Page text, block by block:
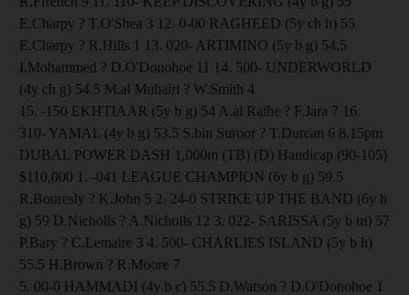
E.Charpy ? T.O'Shea 3 12. 0-00 RAGHEED (5y ch h) 55
E.Charpy ? R.Hills 1 13. 020- ARTIMINO (5y b g) 54.5
I.Mohammed ? D.O'Donohoe 11 14. 500- UNDERWORLD
(4y ch g) 54.5 M.al Muhairi ? W.Smith 4
15. -150 EKHTIAAR (5y b g) 54 A.al Raihe ? F.Jara 7 16.
310- YAMAL (4y b g) 53.5 S.bin Suroor ? T.Durcan 6 8.15pm
DUBAL POWER DASH 1,000m (TB) (D) Handicap (90-105)
$110,000 1. -041 LEAGUE CHAMPION (6y b g) 59.5
R.Bouresly ? K.John 5 2. 24-0 STRIKE UP THE BAND (6y b
g) 59 D.Nicholls ? A.Nicholls 12 3. 022- SARISSA (5y b m) 57
P.Bary ? C.Lemaire 3 4. 500- CHARLIES ISLAND (5y b h)
55.5 H.Brown ? R.Moore 7
5. 00-0 HAMMADI (4y b c) 55.5 D.Watson ? D.O'Donohoe 1